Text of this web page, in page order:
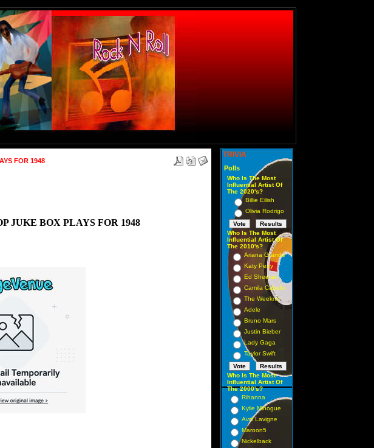
FOR 1948
JUKE BOX PLAYS FOR 1948
TRIVIA
Polls
Who Is The Most
Influential Artist Of
The 2020's?
Billie Eilish
Olivia Rodrigo
Who Is The Most
Influential Artist Of
The 2010's?
Ariana Grande
Katy Perry
Ed Sheeran
Camila Cabello
The Weeknd
Adele
Bruno Mars
Justin Bieber
Lady Gaga
Taylor Swift
Who Is The Most
Influential Artist Of
The 2000's?
Rihanna
Kylie Minogue
Avril Lavigne
Maroon5
Nickelback